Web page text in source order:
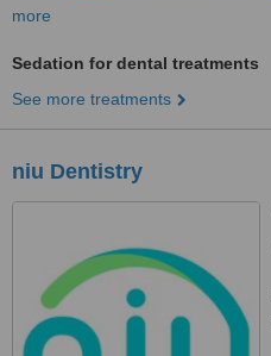
more
Sedation for dental treatments
See more treatments
niu Dentistry